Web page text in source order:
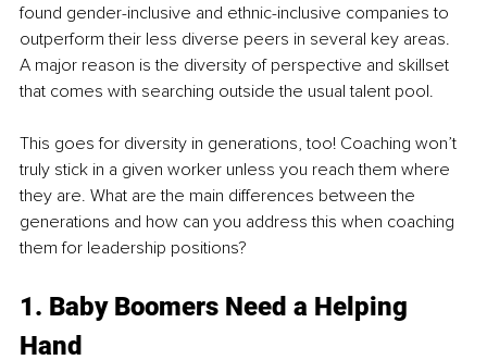
found gender-inclusive and ethnic-inclusive companies to
outperform their less diverse peers in several key areas.
A major reason is the diversity of perspective and skillset
that comes with searching outside the usual talent pool.
This goes for diversity in generations, too! Coaching won’t
truly stick in a given worker unless you reach them where
they are. What are the main differences between the
generations and how can you address this when coaching
them for leadership positions?
1. Baby Boomers Need a Helping
Hand